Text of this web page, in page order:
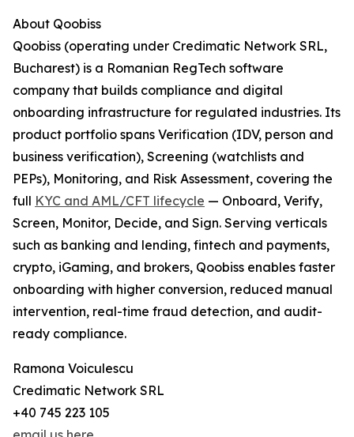
About Qoobiss
Qoobiss (operating under Credimatic Network SRL,
Bucharest) is a Romanian RegTech software
company that builds compliance and digital
onboarding infrastructure for regulated industries. Its
product portfolio spans Verification (IDV, person and
business verification), Screening (watchlists and
PEPs), Monitoring, and Risk Assessment, covering the
full KYC and AML/CFT lifecycle — Onboard, Verify,
Screen, Monitor, Decide, and Sign. Serving verticals
such as banking and lending, fintech and payments,
crypto, iGaming, and brokers, Qoobiss enables faster
onboarding with higher conversion, reduced manual
intervention, real-time fraud detection, and audit-
ready compliance.
Ramona Voiculescu
Credimatic Network SRL
+40 745 223 105